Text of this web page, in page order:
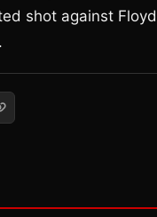
shot against